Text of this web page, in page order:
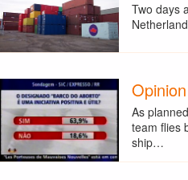
Two days
As
team flies
ship…